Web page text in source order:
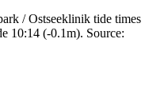
/ Ostseeklinik tide times
10:14 (-0.1m). Source: